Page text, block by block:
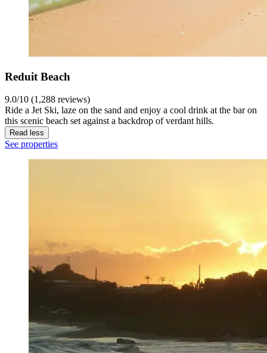
Reduit Beach
9.0/10 (1,288 reviews)
Ride a Jet Ski, laze on the sand and enjoy a cool drink at the bar on
this scenic beach set against a backdrop of verdant hills.
Read less
See properties